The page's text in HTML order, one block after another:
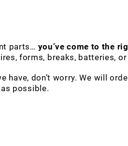
parts… you’ve come to the
forms, breaks, batteries,
have, don’t worry. We will
possible.